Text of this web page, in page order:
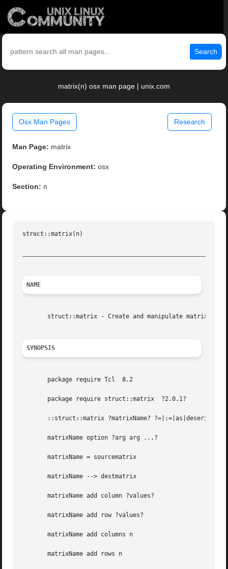
Search
matrix(n) osx man page | unix.com
Osx Man Pages Research
Man Page: matrix
Operating Environment: osx
Section: n
struct::matrix(n)						Tcl Data Structures						 struct::matrix(n)
NAME
struct::matrix - Create and manipulate matrix
SYNOPSIS
       package require Tcl  8.2
       package require struct::matrix  ?2.0.1?
::struct::matrix ?matrixName? ?=|:=|as|deserialize
       matrixName option ?arg arg ...?
       matrixName = sourcematrix
       matrixName --> destmatrix
       matrixName add column ?values?
       matrixName add row ?values?
       matrixName add columns n
       matrixName add rows n